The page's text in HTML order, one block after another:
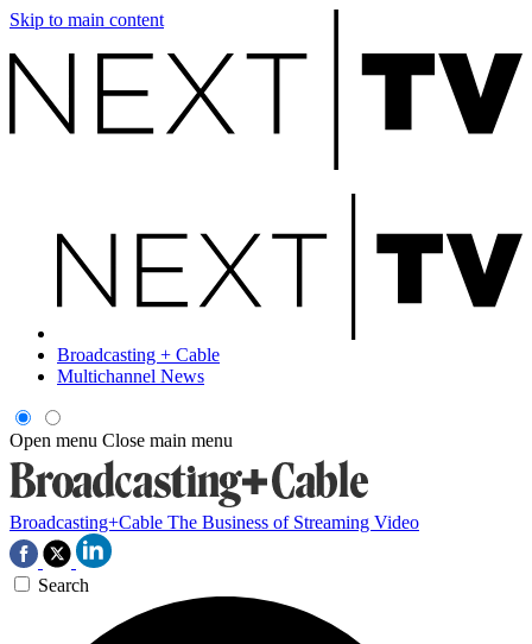
Skip to main content
Broadcasting + Cable
Multichannel News
Open menu Close main menu
Broadcasting+Cable The Business of Streaming Video
Search